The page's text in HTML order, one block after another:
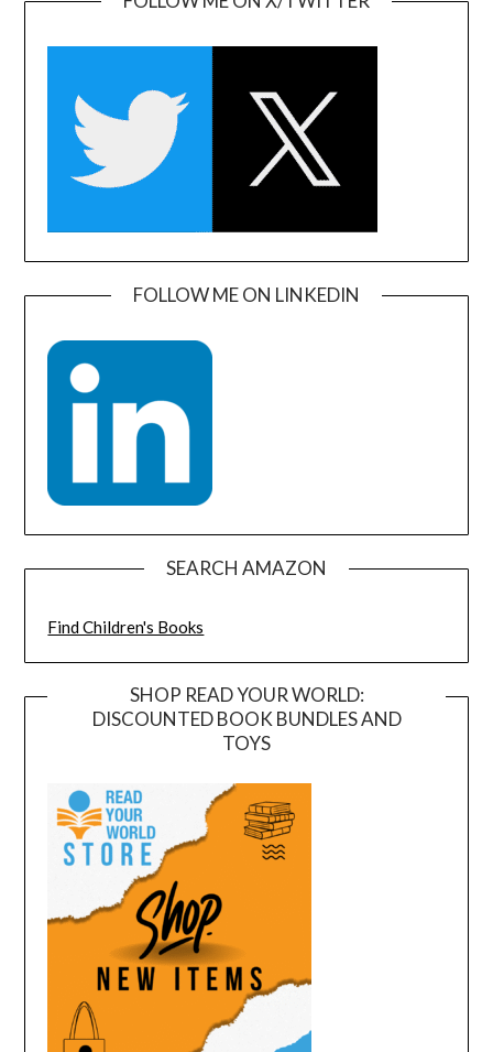
FOLLOW ME ON LINKEDIN
SEARCH AMAZON
Find Children's Books
SHOP READ YOUR WORLD:
DISCOUNTED BOOK BUNDLES AND
TOYS